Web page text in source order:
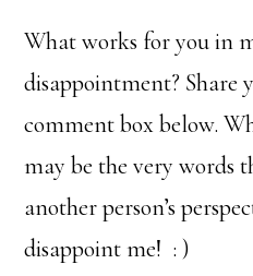
What works for you in
disappointment? Share
comment box below.
may be the very words
another person’s
disappoint me! : )